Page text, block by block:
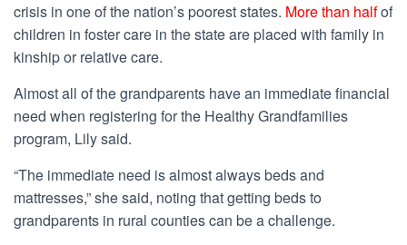
crisis in one of the nation’s poorest states. More than halfof
children in foster care in the state are placed with family in
kinship or relative care.
Almost all of the grandparents have an immediate financial
need when registering for the Healthy Grandfamilies
program, Lily said.
“The immediate need is almost always beds and
mattresses,” she said, noting that getting beds to
grandparents in rural counties can be a challenge.